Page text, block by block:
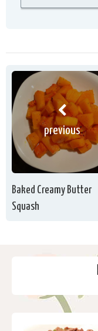
previous
Baked Creamy Butter
Squash